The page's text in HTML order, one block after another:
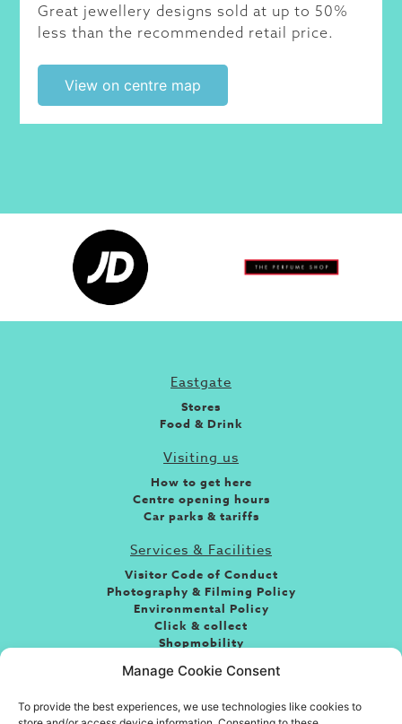
Manage Cookie Consent
To provide the best experiences, we use technologies like cookies to
Great jewellery designs sold at up to 50%
less than the recommended retail price.
View on centre map
Eastgate
Stores
Food & Drink
Visiting us
How to get here
Centre opening hours
Car parks & tariffs
Services & Facilities
Visitor Code of Conduct
Photography & Filming Policy
Environmental Policy
Click & collect
Shopmobility
Leasing
About the centre